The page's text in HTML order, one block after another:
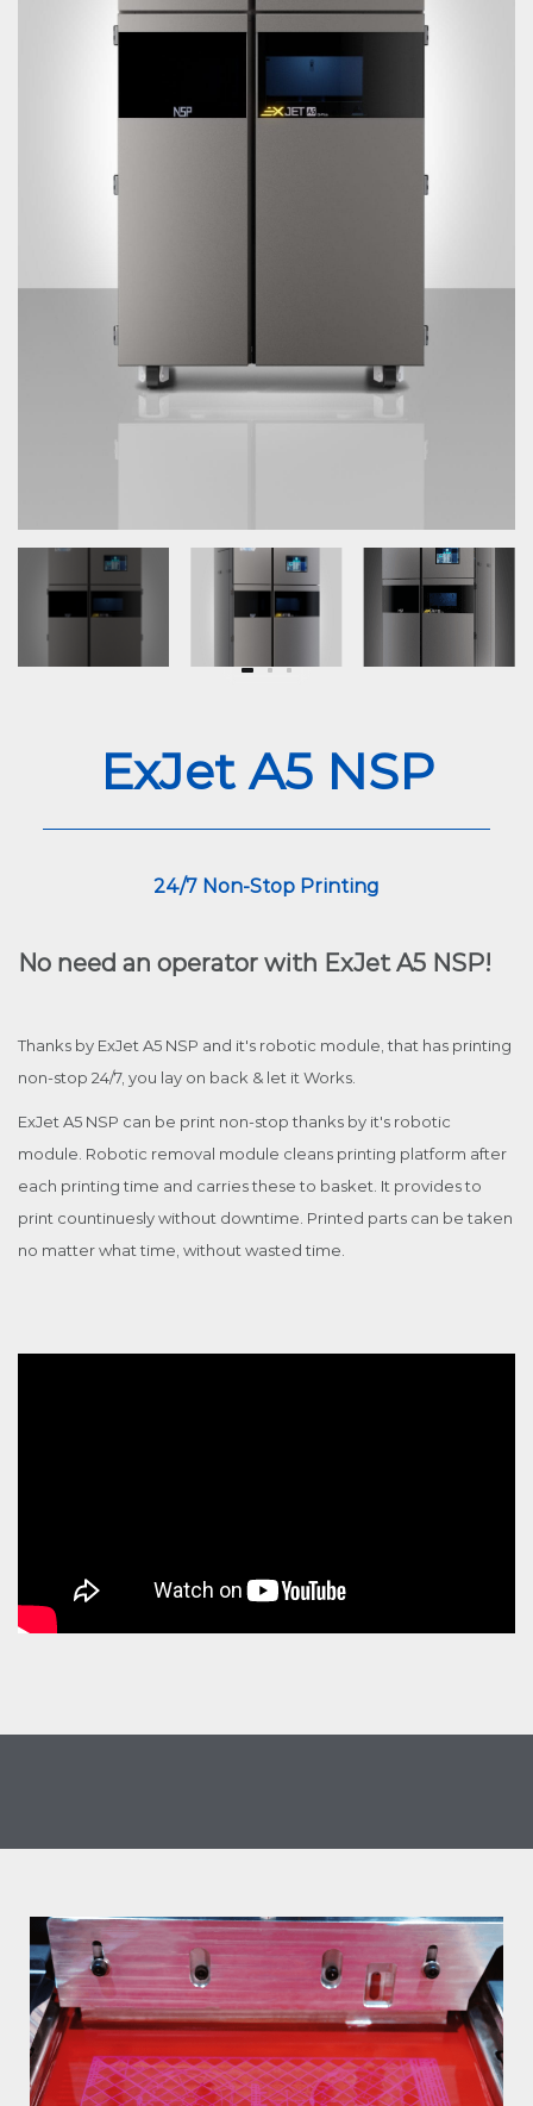
ExJet A5 NSP
24/7 Non-Stop Printing
No need an operator with ExJet A5 NSP!
Thanks by ExJet A5 NSP and it's robotic module, that has printing
non-stop 24/7, you lay on back & let it Works.
ExJet A5 NSP can be print non-stop thanks by it's robotic
module. Robotic removal module cleans printing platform after
each printing time and carries these to basket. It provides to
print countinuesly without downtime. Printed parts can be taken
no matter what time, without wasted time.